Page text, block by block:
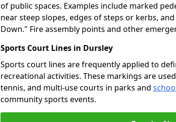
of public spaces. Examples include marked
near steep slopes, edges of steps or kerbs,
Down." Fire assembly points and other
Sports Court Lines in Dursley
Sports court lines are frequently applied to
recreational activities. These markings are
tennis, and multi-use courts in parks and
community sports events.